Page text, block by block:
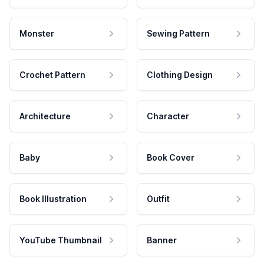
Monster Sewing Pattern
Crochet Pattern Clothing Design
Architecture Character
Baby Book Cover
Book Illustration Outfit
YouTube Thumbnail Banner